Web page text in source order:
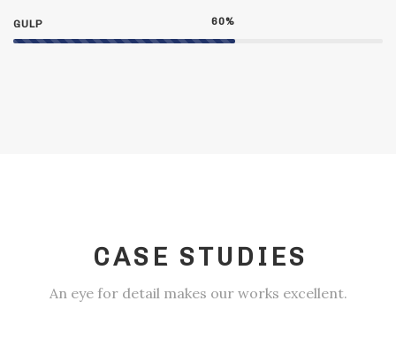
GULP 60%
CASE STUDIES
An eye for detail makes our works excellent.